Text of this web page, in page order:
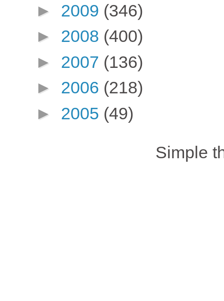
► 2009 (346)
► 2008 (400)
► 2007 (136)
► 2006 (218)
► 2005 (49)
Simple